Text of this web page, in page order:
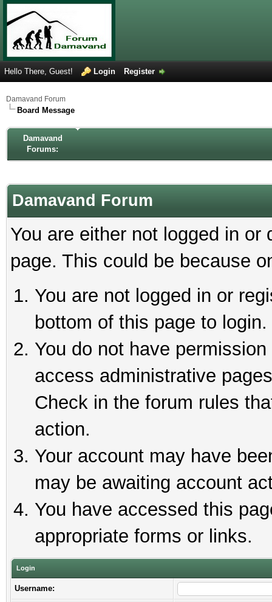
Hello There, Guest! Login Register
Damavand Forum
Board Message
Damavand
Forums:
Damavand Forum
You are either not logged in
page. This could be because
You are not logged in or
bottom of this page to login.
You do not have
access administrative
Check in the forum rules
action.
Your account may have
may be awaiting account
You have accessed this
appropriate forms or links.
Login
Username: